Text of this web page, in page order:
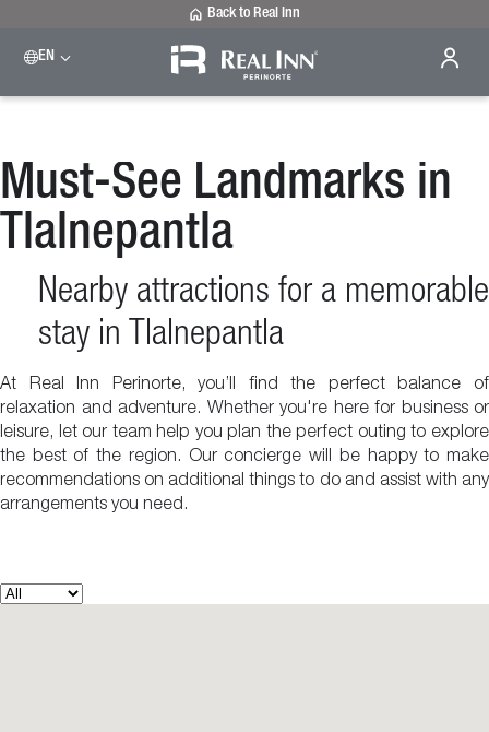
Back to Real Inn
EN
Must-See Landmarks in
Tlalnepantla
Nearby attractions for a memorable
stay in Tlalnepantla
At Real Inn Perinorte, you’ll find the perfect balance of
relaxation and adventure. Whether you're here for business or
leisure, let our team help you plan the perfect outing to explore
the best of the region. Our concierge will be happy to make
recommendations on additional things to do and assist with any
arrangements you need.